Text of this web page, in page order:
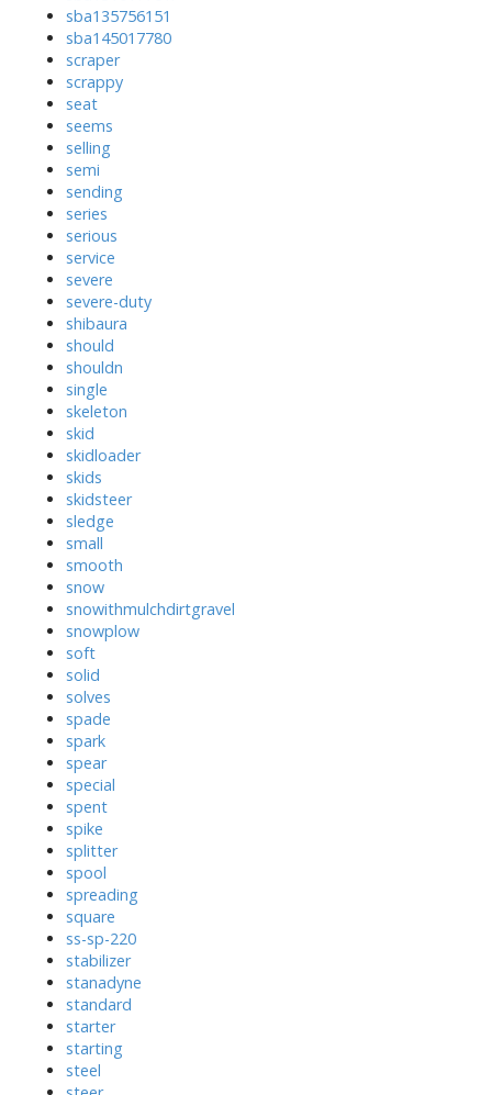
sba135756151
sba145017780
scraper
scrappy
seat
seems
selling
semi
sending
series
serious
service
severe
severe-duty
shibaura
should
shouldn
single
skeleton
skid
skidloader
skids
skidsteer
sledge
small
smooth
snow
snowithmulchdirtgravel
snowplow
soft
solid
solves
spade
spark
spear
special
spent
spike
splitter
spool
spreading
square
ss-sp-220
stabilizer
stanadyne
standard
starter
starting
steel